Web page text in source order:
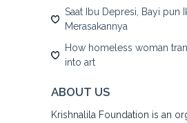
Saat Ibu Depresi, Bayi pun
Merasakannya
How homeless woman
into art
ABOUT US
Krishnalila Foundation is an